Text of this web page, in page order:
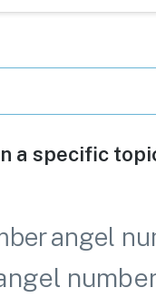
a specific
angel